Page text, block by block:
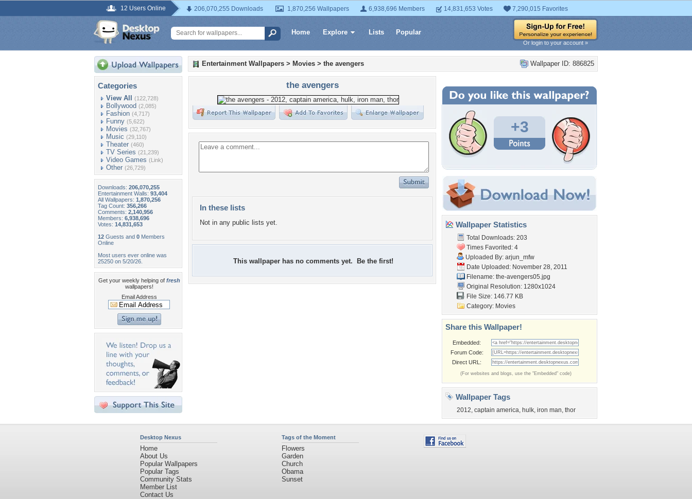
12 Users Online 206,070,255 Downloads 1,870,256 Wallpapers 6,938,696 Members 14,831,653 Votes 7,290,015 Favorites
Home Explore Lists Popular
Or login to your account »
Categories
View All (122,728)
Bollywood (2,085)
Fashion (4,717)
Funny (5,622)
Movies (32,767)
Music (29,110)
Theater (460)
TV Series (21,239)
Video Games (Link)
Other (26,729)
Downloads: 206,070,255
Entertainment Walls: 93,404
All Wallpapers: 1,870,256
Tag Count: 356,266
Comments: 2,140,956
Members: 6,938,696
Votes: 14,831,653
12 Guests and 0 Members
Online
Most users ever online was
25250 on 5/20/26.
Get your weekly helping of fresh
wallpapers!
Email Address
Wallpaper ID: 886825
Entertainment Wallpapers > Movies > the avengers
the avengers
In these lists
Not in any public lists yet.
This wallpaper has no comments yet. Be the first!
+3
Wallpaper Statistics
Total Downloads: 203
Times Favorited: 4
Uploaded By: arjun_mfw
Date Uploaded: November 28, 2011
Filename: the-avengers05.jpg
Original Resolution: 1280x1024
File Size: 146.77 KB
Category: Movies
Share this Wallpaper!
Embedded:
Forum Code:
Direct URL:
(For websites and blogs, use the "Embedded" code)
Wallpaper Tags
2012, captain america, hulk, iron man, thor
Desktop Nexus
Home
About Us
Popular Wallpapers
Popular Tags
Community Stats
Member List
Contact Us
Tags of the Moment
Flowers
Garden
Church
Obama
Sunset